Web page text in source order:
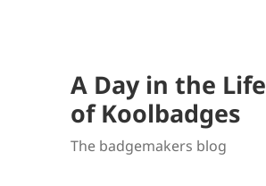
A Day in the Life
of Koolbadges
The badgemakers blog